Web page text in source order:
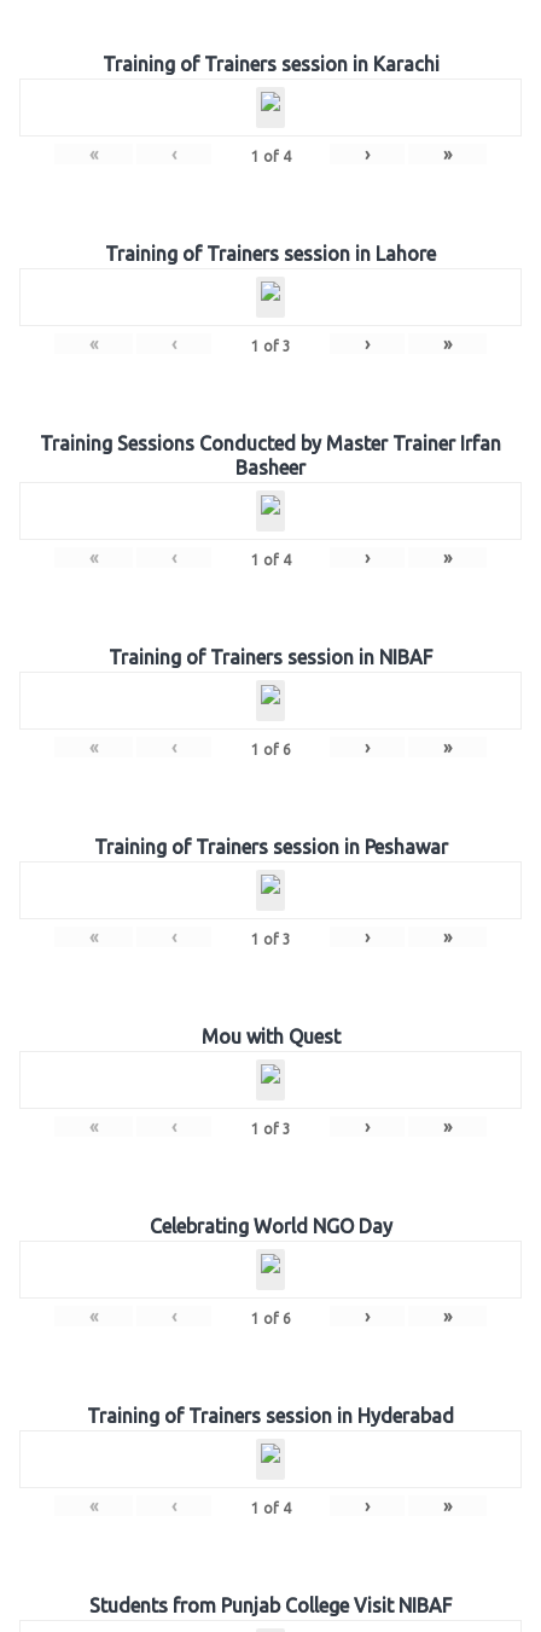
Training of Trainers session in Karachi
« ‹ 1 of 4 › »
Training of Trainers session in Lahore
« ‹ 1 of 3 › »
Training Sessions Conducted by Master Trainer Irfan
Basheer
« ‹ 1 of 4 › »
Training of Trainers session in NIBAF
« ‹ 1 of 6 › »
Training of Trainers session in Peshawar
« ‹ 1 of 3 › »
Mou with Quest
« ‹ 1 of 3 › »
Celebrating World NGO Day
« ‹ 1 of 6 › »
Training of Trainers session in Hyderabad
« ‹ 1 of 4 › »
Students from Punjab College Visit NIBAF